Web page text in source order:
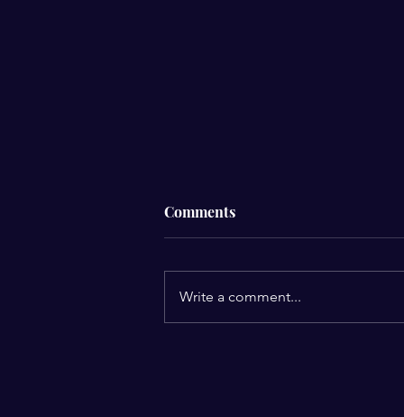
Comments
Write a comment...